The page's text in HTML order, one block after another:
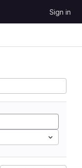
Sign in